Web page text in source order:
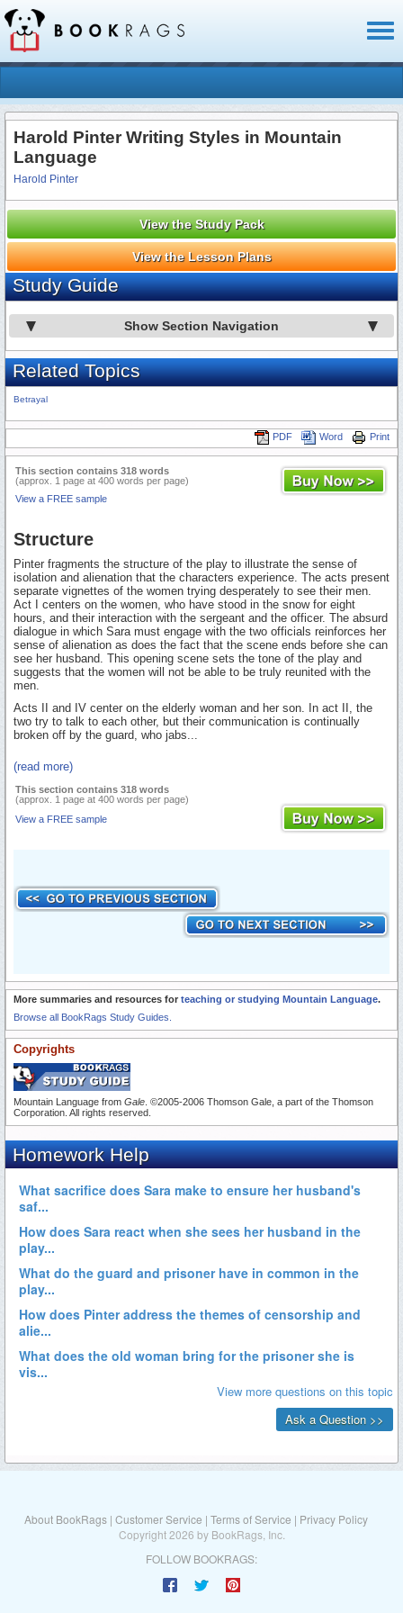
Harold Pinter Writing Styles in Mountain
Language
Harold Pinter
View the Study Pack
View the Lesson Plans
Study Guide
Show Section Navigation
Related Topics
Betrayal
Print
Word
PDF
This section contains 318 words
(approx. 1 page at 400 words per page)
View a FREE sample
Structure
Pinter fragments the structure of the play to illustrate the sense of
isolation and alienation that the characters experience. The acts present
separate vignettes of the women trying desperately to see their men.
Act I centers on the women, who have stood in the snow for eight
hours, and their interaction with the sergeant and the officer. The absurd
dialogue in which Sara must engage with the two officials reinforces her
sense of alienation as does the fact that the scene ends before she can
see her husband. This opening scene sets the tone of the play and
suggests that the women will not be able to be truly reunited with the
men.
Acts II and IV center on the elderly woman and her son. In act II, the
two try to talk to each other, but their communication is continually
broken off by the guard, who jabs...
(read more)
This section contains 318 words
(approx. 1 page at 400 words per page)
View a FREE sample
More summaries and resources for teaching or studying Mountain Language.
Browse all BookRags Study Guides.
Copyrights
Mountain Language from Gale . ©2005-2006 Thomson Gale, a part of the Thomson
Corporation. All rights reserved.
About BookRags | Customer Service | Terms of Service | Privacy Policy
Copyright 2026 by BookRags, Inc.
FOLLOW BOOKRAGS: